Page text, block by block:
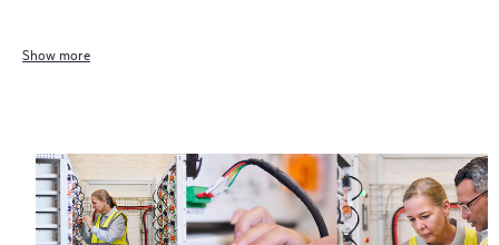
Show more